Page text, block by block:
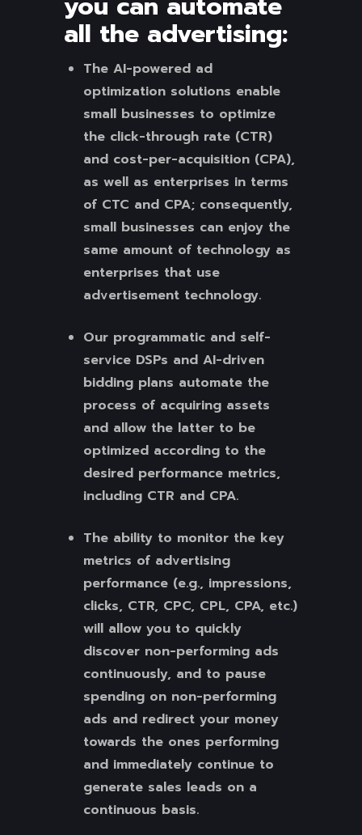
all the advertising:
The AI-powered ad
optimization solutions enable
small businesses to optimize
the click-through rate (CTR)
and cost-per-acquisition (CPA),
as well as enterprises in terms
of CTC and CPA; consequently,
small businesses can enjoy the
same amount of technology as
enterprises that use
advertisement technology.
Our programmatic and self-
service DSPs and AI-driven
bidding plans automate the
process of acquiring assets
and allow the latter to be
optimized according to the
desired performance metrics,
including CTR and CPA.
The ability to monitor the key
metrics of advertising
performance (e.g., impressions,
clicks, CTR, CPC, CPL, CPA, etc.)
will allow you to quickly
discover non-performing ads
continuously, and to pause
spending on non-performing
ads and redirect your money
towards the ones performing
and immediately continue to
generate sales leads on a
continuous basis.